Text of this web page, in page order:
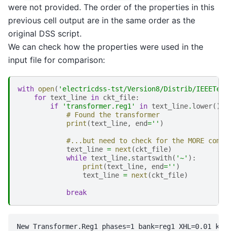
were not provided. The order of the properties in this
previous cell output are in the same order as the
original DSS script.
We can check how the properties were used in the
input file for comparison:
with open( 'electricdss-tst/Version8/Distrib/
for text_line in ckt_file:
if
'transformer.reg1' in text_line. lower():
# Found the transformer
print (text_line, end='' )
#...but need to check for the MORE
text_line = next (ckt_file)
while text_line. startswith( '~' ):
print (text_line, end='' )
text_line = next (ckt_file)
break
New Transformer.Reg1 phases=1 bank=reg1 XHL=0.01